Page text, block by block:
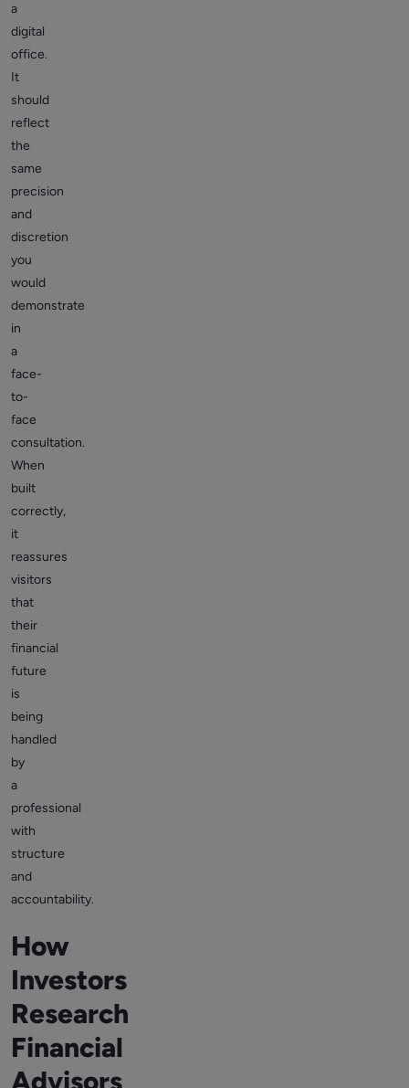
a
digital
office.
It
should
reflect
the
same
precision
and
discretion
you
would
demonstrate
in
a
face-
to-
face
consultation.
When
built
correctly,
it
reassures
visitors
that
their
financial
future
is
being
handled
by
a
professional
with
structure
and
accountability.
How
Investors
Research
Financial